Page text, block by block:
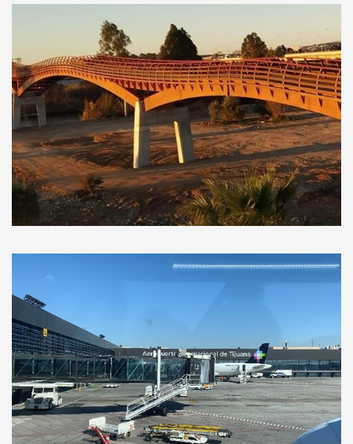
Municipal Architecture and
Infrastructure Works, Málaga (Spain)
Tijuana International Airport, Mexico